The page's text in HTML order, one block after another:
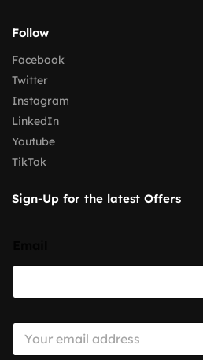
Follow
Facebook
Twitter
Instagram
LinkedIn
Youtube
TikTok
Sign-Up for the latest Offers
E